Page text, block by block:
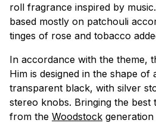
roll fragrance inspired by
based mostly on patchouli
tinges of rose and tobacco
In accordance with the theme,
Him is designed in the shape of
transparent black, with silver
stereo knobs. Bringing the best
from the Woodstock generation